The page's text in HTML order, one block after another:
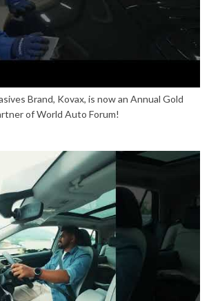
Brand, Kovax, is now an Annual Gold
of World Auto Forum!